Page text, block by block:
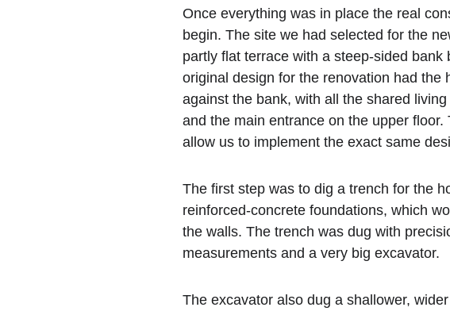
Once everything was in place the real
begin. The site we had selected for the
partly flat terrace with a steep-sided bank
original design for the renovation had the
against the bank, with all the shared
and the main entrance on the upper floor.
allow us to implement the exact same
The first step was to dig a trench for the
reinforced-concrete foundations, which
the walls. The trench was dug with
measurements and a very big excavator.
The excavator also dug a shallower,